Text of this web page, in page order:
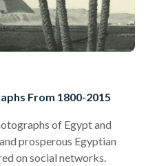
From 1800-2015
of Egypt and
prosperous Egyptian
on social networks.